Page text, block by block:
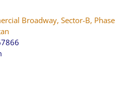
Broadway, Sector-B, Phase